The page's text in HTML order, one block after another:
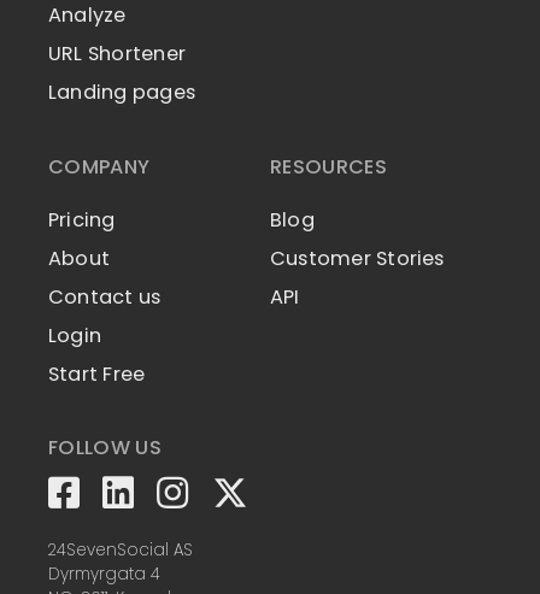
Analyze
URL Shortener
Landing pages
COMPANY
Pricing
About
Contact us
Login
Start Free
RESOURCES
Blog
Customer Stories
API
FOLLOW US
24SevenSocial AS
Dyrmyrgata 4